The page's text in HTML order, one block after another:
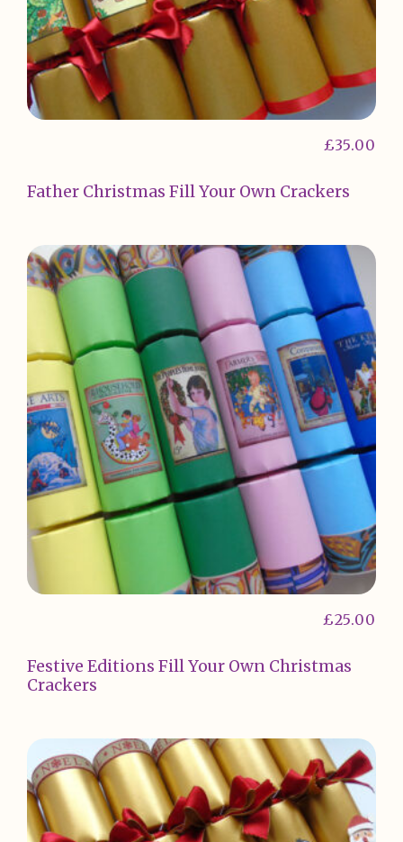
Father Christmas Fill Your Own Crackers
£35.00
Festive Editions Fill Your Own Christmas
Crackers
£25.00